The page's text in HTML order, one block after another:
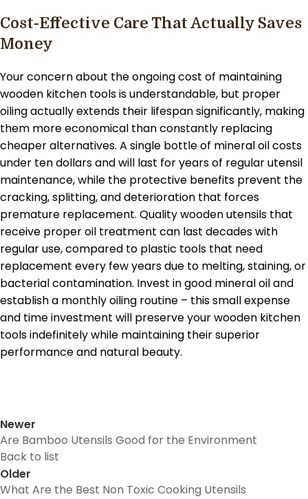
Cost-Effective Care That Actually Saves
Money
Your concern about the ongoing cost of maintaining
wooden kitchen tools is understandable, but proper
oiling actually extends their lifespan significantly, making
them more economical than constantly replacing
cheaper alternatives. A single bottle of mineral oil costs
under ten dollars and will last for years of regular utensil
maintenance, while the protective benefits prevent the
cracking, splitting, and deterioration that forces
premature replacement. Quality wooden utensils that
receive proper oil treatment can last decades with
regular use, compared to plastic tools that need
replacement every few years due to melting, staining, or
bacterial contamination. Invest in good mineral oil and
establish a monthly oiling routine – this small expense
and time investment will preserve your wooden kitchen
tools indefinitely while maintaining their superior
performance and natural beauty.
Newer
Are Bamboo Utensils Good for the Environment
Back to list
Older
What Are the Best Non Toxic Cooking Utensils